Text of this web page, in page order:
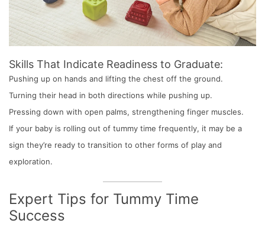
Skills That Indicate Readiness to Graduate:
Pushing up on hands and lifting the chest off the ground.
Turning their head in both directions while pushing up.
Pressing down with open palms, strengthening finger muscles.
If your baby is rolling out of tummy time frequently, it may be a
sign they’re ready to transition to other forms of play and
exploration.
Expert Tips for Tummy Time
Success